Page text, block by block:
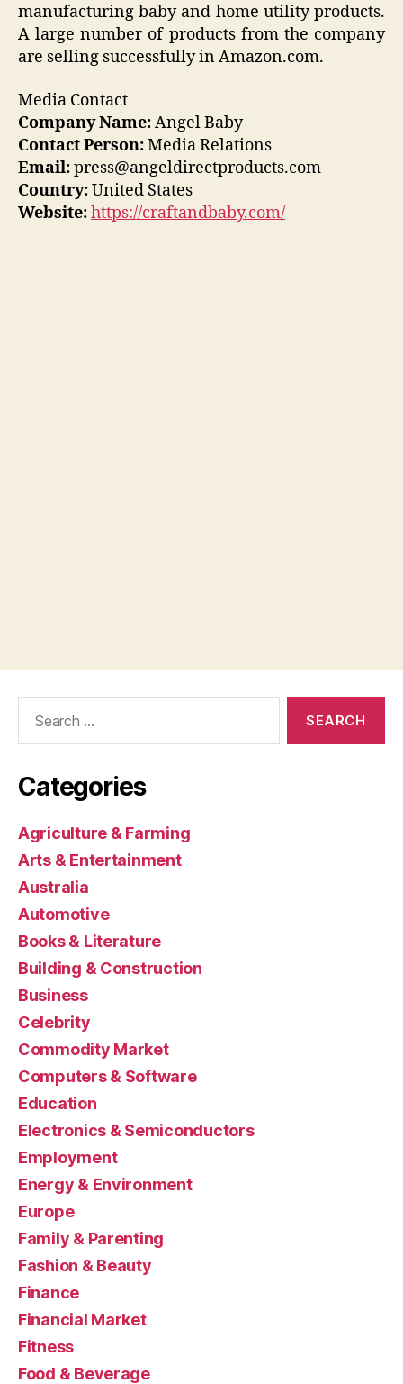
manufacturing baby and home utility products.
A large number of products from the company
are selling successfully in Amazon.com.
Media Contact
Company Name:Angel Baby
Contact Person:Media Relations
Email:press@angeldirectproducts.com
Country:United States
Website:https://craftandbaby.com/
Categories
Agriculture & Farming
Arts & Entertainment
Australia
Automotive
Books & Literature
Building & Construction
Business
Celebrity
Commodity Market
Computers & Software
Education
Electronics & Semiconductors
Employment
Energy & Environment
Europe
Family & Parenting
Fashion & Beauty
Finance
Financial Market
Fitness
Food & Beverage